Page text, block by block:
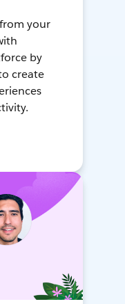
your
by
create